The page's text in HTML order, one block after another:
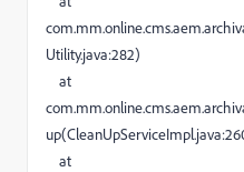
Utility.java:282)
at
at